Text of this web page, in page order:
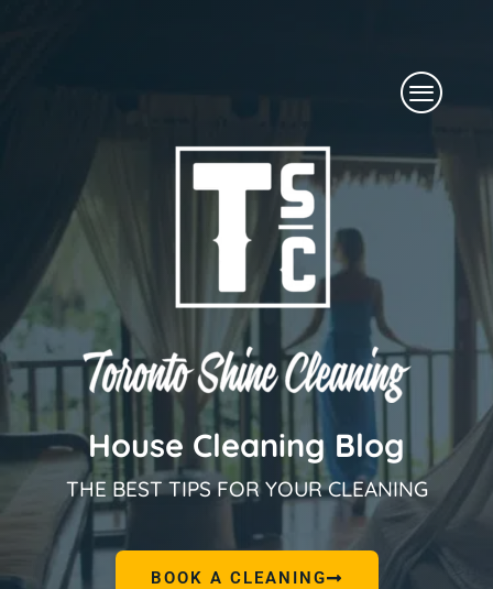
Menu
House Cleaning Blog
THE BEST TIPS FOR YOUR CLEANING
BOOK A CLEANING